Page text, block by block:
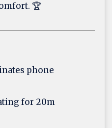
🏆
phone
for 20m